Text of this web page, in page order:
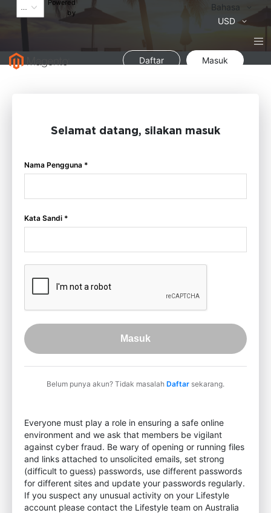
Powered
by
Bahasa
Bahasa
USD
Daftar Masuk
Selamat datang, silakan masuk
Nama Pengguna *
Kata Sandi *
Masuk
Belum punya akun? Tidak masalah Daftar sekarang.
Everyone must play a role in ensuring a safe online
environment and we ask that members be vigilant
against cyber fraud. Be wary of opening or running files
and links attached to unsolicited emails, set strong
(difficult to guess) passwords, use different passwords
for different sites and update your passwords regularly.
If you suspect any unusual activity on your Lifestyle
account please contact the Lifestyle team on Australia